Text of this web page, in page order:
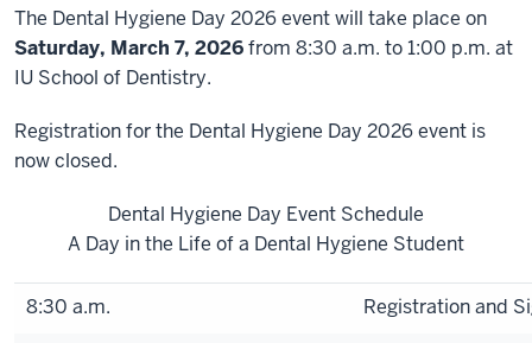
The Dental Hygiene Day 2026 event will take place on
Saturday, March 7, 2026from 8:30 a.m. to 1:00 p.m. at
IU School of Dentistry.
Registration for the Dental Hygiene Day 2026 event is
now closed.
Dental Hygiene Day Event Schedule
A Day in the Life of a Dental Hygiene Student
8:30 a.m.
Registration and